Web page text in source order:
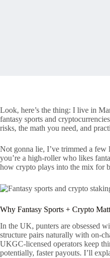
Look, here’s the thing: I live in
fantasy sports and
risks, the math you need, and
Not gonna lie, I’ve trimmed a
you’re a high-roller who likes
how crypto plays into the mix for
Why Fantasy Sports + Crypto
In the UK, punters are obsessed
structure pairs naturally with on-
UKGC-licensed operators keep
potentially, faster payouts. I’ll